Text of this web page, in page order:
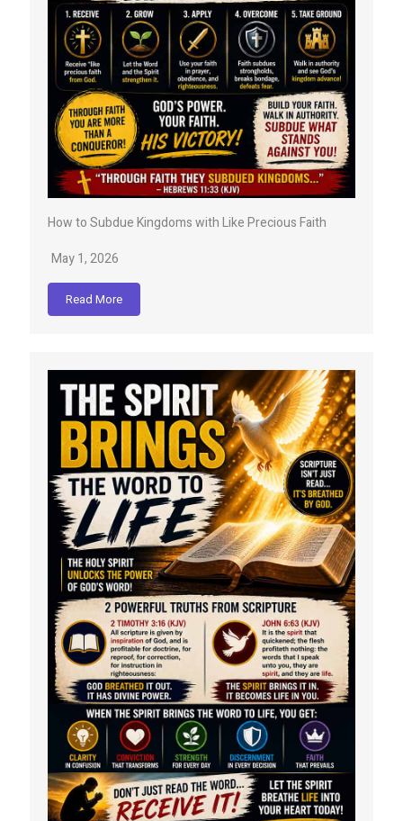
How to Subdue Kingdoms with Like Precious Faith
May 1, 2026
Read More